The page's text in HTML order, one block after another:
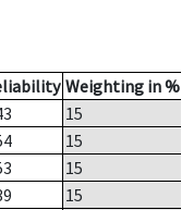
Weighting in %
15
15
15
15